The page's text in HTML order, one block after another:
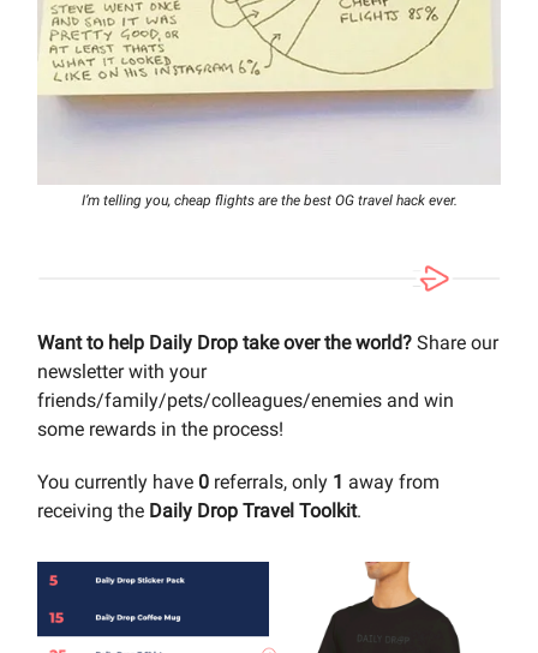
I’m telling you, cheap flights are the best OG travel hack ever.
Want to help Daily Drop take over the world? Share our
newsletter with your
friends/family/pets/colleagues/enemies and win
some rewards in the process!
You currently have 0 referrals, only 1 away from
receiving the Daily Drop Travel Toolkit.